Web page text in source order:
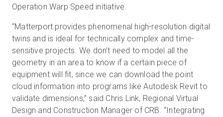
Operation Warp Speed initiative.
“Matterport provides phenomenal high-resolution digital
twins and is ideal for technically complex and time-
sensitive projects. We don’t need to model all the
geometry in an area to know if a certain piece of
equipment will fit, since we can download the point
cloud information into programs like Autodesk Revit to
validate dimensions,” said Chris Link, Regional Virtual
Design and Construction Manager of CRB. “Integrating